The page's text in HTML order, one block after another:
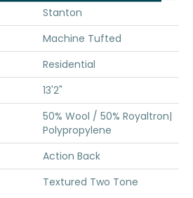
Stanton
Machine Tufted
Residential
13'2"
50% Wool / 50% Royaltron|
Polypropylene
Action Back
Textured Two Tone